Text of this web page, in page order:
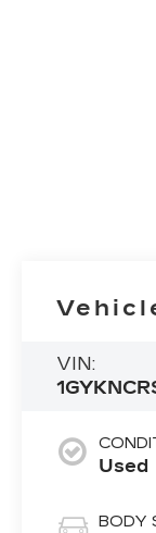
VIN:
Used
BODY